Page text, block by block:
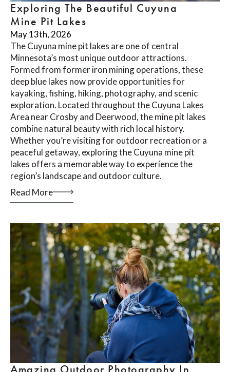
Exploring The Beautiful Cuyuna
Mine Pit Lakes
May 13th, 2026
The Cuyuna mine pit lakes are one of central
Minnesota’s most unique outdoor attractions.
Formed from former iron mining operations, these
deep blue lakes now provide opportunities for
kayaking, fishing, hiking, photography, and scenic
exploration. Located throughout the Cuyuna Lakes
Area near Crosby and Deerwood, the mine pit lakes
combine natural beauty with rich local history.
Whether you’re visiting for outdoor recreation or a
peaceful getaway, exploring the Cuyuna mine pit
lakes offers a memorable way to experience the
region’s landscape and outdoor culture.
Read More